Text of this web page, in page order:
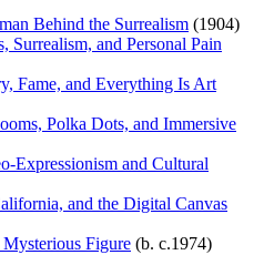
Behind the Surrealism (1904)
Surrealism, and Personal Pain
Fame, and Everything Is Art
Polka Dots, and Immersive
Expressionism and Cultural
and the Digital Canvas
Figure (b. c.1974)